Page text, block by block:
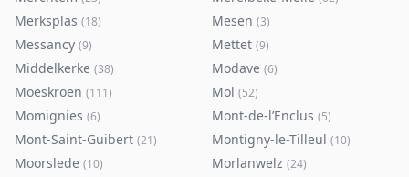
Merksplas (18) Mesen (3)
Messancy (9) Mettet (9)
Middelkerke (38) Modave (6)
Moeskroen (111) Mol (52)
Momignies (6) Mont-de-l’Enclus (5)
Mont-Saint-Guibert (21) Montigny-le-Tilleul (10)
Moorslede (10) Morlanwelz (24)